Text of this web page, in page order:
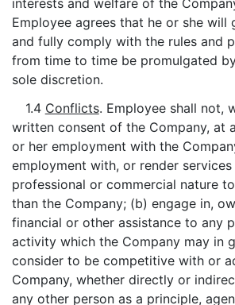
interests and welfare of the
Employee agrees that he or she will
and fully comply with the rules and
from time to time be promulgated
sole discretion.
1.4 Conflicts. Employee shall not,
written consent of the Company, at
or her employment with the
employment with, or render services
professional or commercial nature
than the Company; (b) engage in,
financial or other assistance to any
activity which the Company may in
consider to be competitive with or
Company, whether directly or
any other person as a principle,